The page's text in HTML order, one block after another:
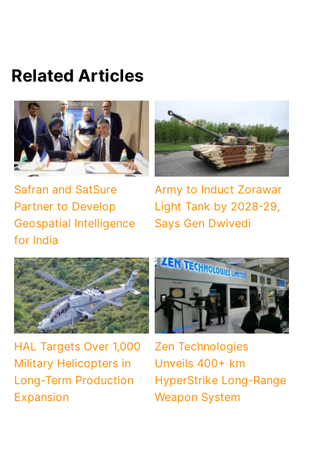
Related Articles
Safran and SatSure
Partner to Develop
Geospatial Intelligence
for India
Army to Induct Zorawar
Light Tank by 2028-29,
Says Gen Dwivedi
HAL Targets Over 1,000
Military Helicopters in
Long-Term Production
Expansion
Zen Technologies
Unveils 400+ km
HyperStrike Long-Range
Weapon System